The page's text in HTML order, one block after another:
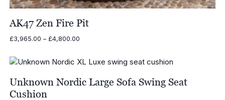
AK47 Zen Fire Pit
£3,965.00 – £4,800.00Price
through
Unknown Nordic Large Sofa Swing Seat
Cushion